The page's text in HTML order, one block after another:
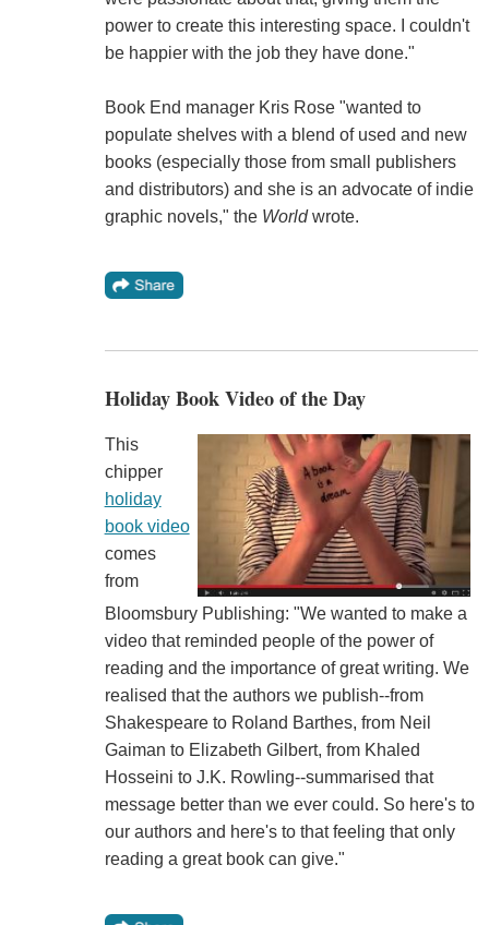
power to create this interesting space. I couldn't
be happier with the job they have done."
Book End manager Kris Rose "wanted to
populate shelves with a blend of used and new
books (especially those from small publishers
and distributors) and she is an advocate of indie
graphic novels," the Worldwrote.
Holiday Book Video of the Day
This
chipper
holiday
book video
comes
from
Bloomsbury Publishing: "We wanted to make a
video that reminded people of the power of
reading and the importance of great writing. We
realised that the authors we publish--from
Shakespeare to Roland Barthes, from Neil
Gaiman to Elizabeth Gilbert, from Khaled
Hosseini to J.K. Rowling--summarised that
message better than we ever could. So here's to
our authors and here's to that feeling that only
reading a great book can give."